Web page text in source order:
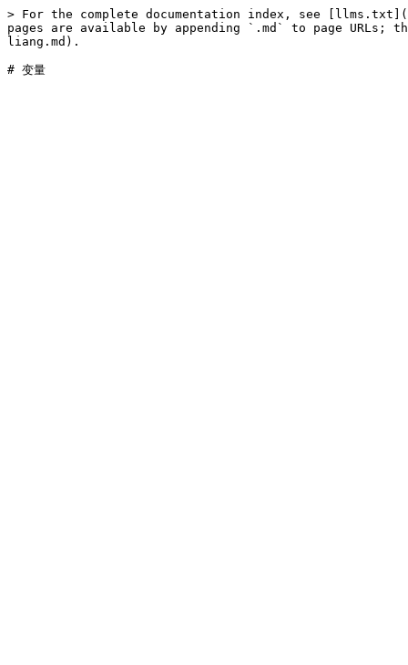
> For the complete documentation index, see
pages are available by appending `.md` to page
liang.md).